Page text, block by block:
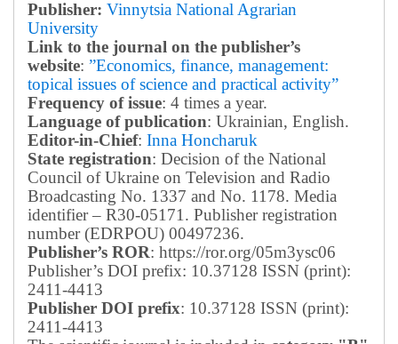
Publisher: Vinnytsia National Agrarian
University
Link to the journal on the publisher’s
website: ”Economics, finance, management:
topical issues of science and practical activity”
Frequency of issue: 4 times a year.
Language of publication: Ukrainian, English.
Editor-in-Chief: Inna Honcharuk
State registration: Decision of the National
Council of Ukraine on Television and Radio
Broadcasting No. 1337 and No. 1178. Media
identifier – R30-05171. Publisher registration
number (EDRPOU) 00497236.
Publisher’s ROR: https://ror.org/05m3ysc06
Publisher’s DOI prefix: 10.37128 ISSN (print):
2411-4413
Publisher DOI prefix: 10.37128 ISSN (print):
2411-4413